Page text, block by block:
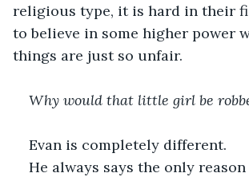
religious type, it is hard in their
to believe in some higher power
things are just so unfair.
Why would that little girl be
Evan is completely different.
He always says the only